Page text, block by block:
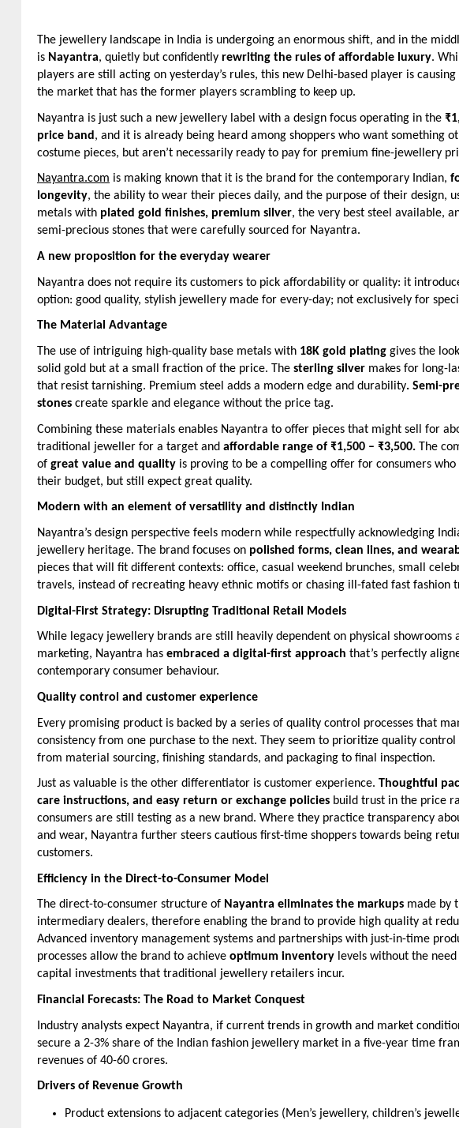
The jewellery landscape in India is undergoing an enormous shift, and in the
is Nayantra, quietly but confidently rewriting the rules of affordable luxury.
players are still acting on yesterday’s rules, this new Delhi-based player is
the market that has the former players scrambling to keep up.
Nayantra is just such a new jewellery label with a design focus operating in the
price band , and it is already being heard among shoppers who want something
costume pieces, but aren’t necessarily ready to pay for premium fine-jewellery
Nayantra.com is making known that it is the brand for the contemporary Indian,
longevity, the ability to wear their pieces daily, and the purpose of their design,
metals with plated gold finishes, premium silver, the very best steel available,
semi-precious stones that were carefully sourced for Nayantra.
A new proposition for the everyday wearer
Nayantra does not require its customers to pick affordability or quality: it
option: good quality, stylish jewellery made for every-day; not exclusively for
The Material Advantage
The use of intriguing high-quality base metals with 18K gold plating gives the
solid gold but at a small fraction of the price. The sterling silver makes for long-
that resist tarnishing. Premium steel adds a modern edge and durability. Semi-
stones create sparkle and elegance without the price tag.
Combining these materials enables Nayantra to offer pieces that might sell for
traditional jeweller for a target and affordable range of ₹1,500 – ₹3,500. The
of great value and quality is proving to be a compelling offer for consumers
their budget, but still expect great quality.
Modern with an element of versatility and distinctly Indian
Nayantra’s design perspective feels modern while respectfully acknowledging
jewellery heritage. The brand focuses on polished forms, clean lines, and
pieces that will fit different contexts: office, casual weekend brunches, small
travels, instead of recreating heavy ethnic motifs or chasing ill-fated fast fashion
Digital-First Strategy: Disrupting Traditional Retail Models
While legacy jewellery brands are still heavily dependent on physical showrooms
marketing, Nayantra has embraced a digital-first approach that’s perfectly
contemporary consumer behaviour.
Quality control and customer experience
Every promising product is backed by a series of quality control processes that
consistency from one purchase to the next. They seem to prioritize quality control
from material sourcing, finishing standards, and packaging to final inspection.
Just as valuable is the other differentiator is customer experience. Thoughtful
care instructions, and easy return or exchange policies build trust in the price
consumers are still testing as a new brand. Where they practice transparency
and wear, Nayantra further steers cautious first-time shoppers towards being
customers.
Efficiency in the Direct-to-Consumer Model
The direct-to-consumer structure of Nayantra eliminates the markups made by
intermediary dealers, therefore enabling the brand to provide high quality at
Advanced inventory management systems and partnerships with just-in-time
processes allow the brand to achieve optimum inventory levels without the
capital investments that traditional jewellery retailers incur.
Financial Forecasts: The Road to Market Conquest
Industry analysts expect Nayantra, if current trends in growth and market
secure a 2-3% share of the Indian fashion jewellery market in a five-year time
revenues of 40-60 crores.
Drivers of Revenue Growth
Product extensions to adjacent categories (Men’s jewellery, children’s